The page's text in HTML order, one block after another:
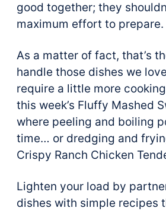
good together; they
maximum effort to prepare.
As a matter of fact, that’s
handle those dishes we
require a little more
this week’s Fluffy Mashed
where peeling and boiling
time… or dredging and
Crispy Ranch Chicken
Lighten your load by
dishes with simple recipes